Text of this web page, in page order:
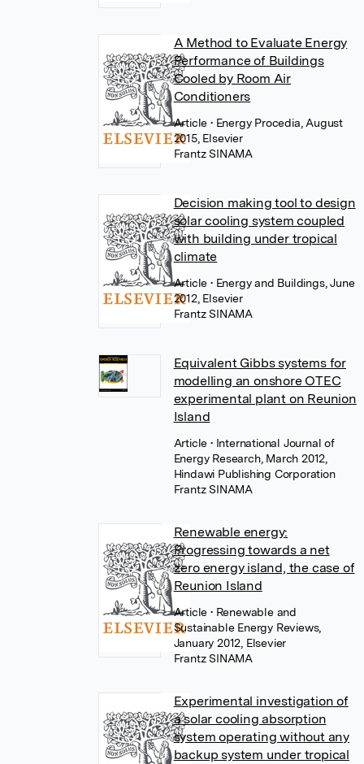
A Method to Evaluate Energy
Performance of Buildings
Cooled by Room Air
Conditioners
Article• Energy Procedia, August
2015, Elsevier
Frantz SINAMA
Decision making tool to design
solar cooling system coupled
with building under tropical
climate
Article• Energy and Buildings, June
2012, Elsevier
Frantz SINAMA
Equivalent Gibbs systems for
modelling an onshore OTEC
experimental plant on Reunion
Island
Article• International Journal of
Energy Research, March 2012,
Hindawi Publishing Corporation
Frantz SINAMA
Renewable energy:
Progressing towards a net
zero energy island, the case of
Reunion Island
Article• Renewable and
Sustainable Energy Reviews,
January 2012, Elsevier
Frantz SINAMA
Experimental investigation of
a solar cooling absorption
system operating without any
backup system under tropical